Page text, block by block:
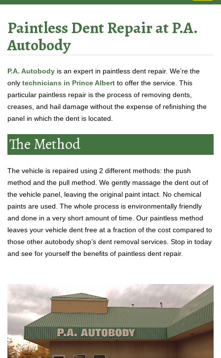
Paintless Dent Repair at P.A.
Autobody
P.A. Autobody is an expert in paintless dent repair. We’re the
only technicians in Prince Albert to offer the service. This
particular paintless repair is the process of removing dents,
creases, and hail damage without the expense of refinishing the
panel in which the dent is located.
The Method
The vehicle is repaired using 2 different methods: the push
method and the pull method. We gently massage the dent out of
the vehicle panel, leaving the original paint intact. No chemical
paints are used. The whole process is environmentally friendly
and done in a very short amount of time. Our paintless method
leaves your vehicle dent free at a fraction of the cost compared to
those other autobody shop’s dent removal services. Stop in today
and see for yourself the benefits of paintless dent repair.